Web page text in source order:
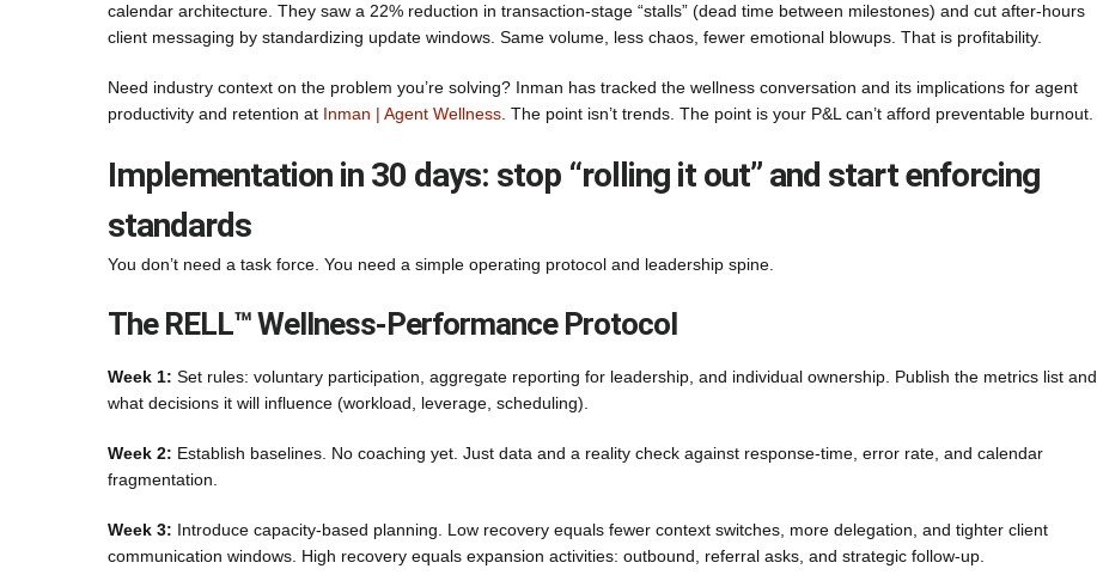
calendar architecture. They saw a 22% reduction in transaction-stage “stalls” (dead time between milestones) and cut after-hours
client messaging by standardizing update windows. Same volume, less chaos, fewer emotional blowups. That is profitability.
Need industry context on the problem you’re solving? Inman has tracked the wellness conversation and its implications for agent
productivity and retention at Inman | Agent Wellness . The point isn’t trends. The point is your P&L can’t afford preventable burnout.
Implementation in 30 days: stop “rolling it out” and start enforcing
standards
You don’t need a task force. You need a simple operating protocol and leadership spine.
The RELL™ Wellness-Performance Protocol
Week 1: Set rules: voluntary participation, aggregate reporting for leadership, and individual ownership. Publish the metrics list and
what decisions it will influence (workload, leverage, scheduling).
Week 2: Establish baselines. No coaching yet. Just data and a reality check against response-time, error rate, and calendar
fragmentation.
Week 3: Introduce capacity-based planning. Low recovery equals fewer context switches, more delegation, and tighter client
communication windows. High recovery equals expansion activities: outbound, referral asks, and strategic follow-up.